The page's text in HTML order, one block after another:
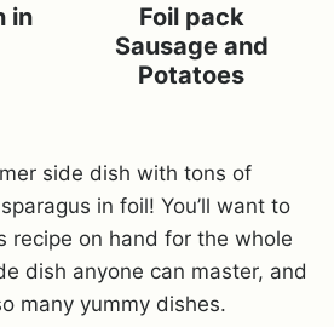
in
Foil pack
Sausage and
Potatoes
side dish with tons of
in foil! You’ll want to
recipe on hand for the whole
dish anyone can master, and
many yummy dishes.